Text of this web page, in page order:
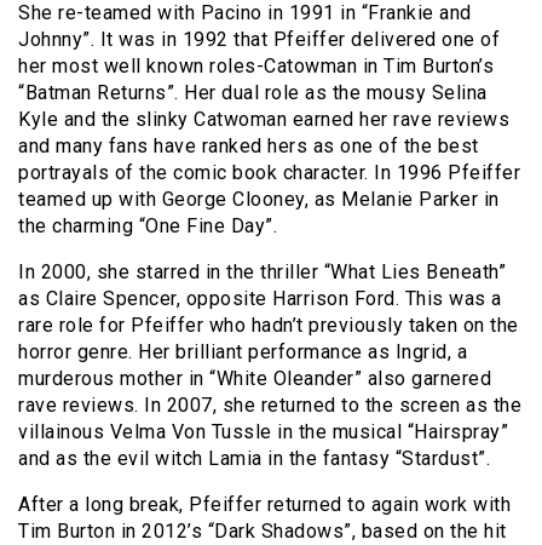
She re-teamed with Pacino in 1991 in “Frankie and
Johnny”. It was in 1992 that Pfeiffer delivered one of
her most well known roles-Catowman in Tim Burton’s
“Batman Returns”. Her dual role as the mousy Selina
Kyle and the slinky Catwoman earned her rave reviews
and many fans have ranked hers as one of the best
portrayals of the comic book character. In 1996 Pfeiffer
teamed up with George Clooney, as Melanie Parker in
the charming “One Fine Day”.
In 2000, she starred in the thriller “What Lies Beneath”
as Claire Spencer, opposite Harrison Ford. This was a
rare role for Pfeiffer who hadn’t previously taken on the
horror genre. Her brilliant performance as Ingrid, a
murderous mother in “White Oleander” also garnered
rave reviews. In 2007, she returned to the screen as the
villainous Velma Von Tussle in the musical “Hairspray”
and as the evil witch Lamia in the fantasy “Stardust”.
After a long break, Pfeiffer returned to again work with
Tim Burton in 2012’s “Dark Shadows”, based on the hit